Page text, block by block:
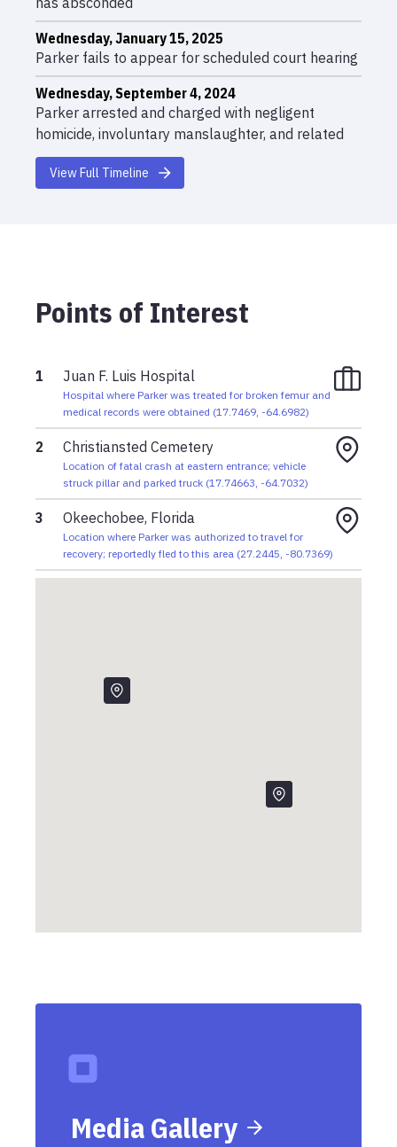
Wednesday, January 15, 2025
Parker fails to appear for scheduled court hearing
Wednesday, September 4, 2024
Parker arrested and charged with negligent
homicide, involuntary manslaughter, and related
charges
Friday, August 30, 2024 01:09am
View Full Timeline
Points of Interest
1 Juan F. Luis Hospital
Hospital where Parker was treated for broken femur and
medical records were obtained (17.7469, -64.6982)
2 Christiansted Cemetery
Location of fatal crash at eastern entrance; vehicle
struck pillar and parked truck(17.74663, -64.7032)
3 Okeechobee, Florida
Location where Parker was authorized to travel for
recovery; reportedly fled to this area(27.2445, -80.7369)
Media Gallery